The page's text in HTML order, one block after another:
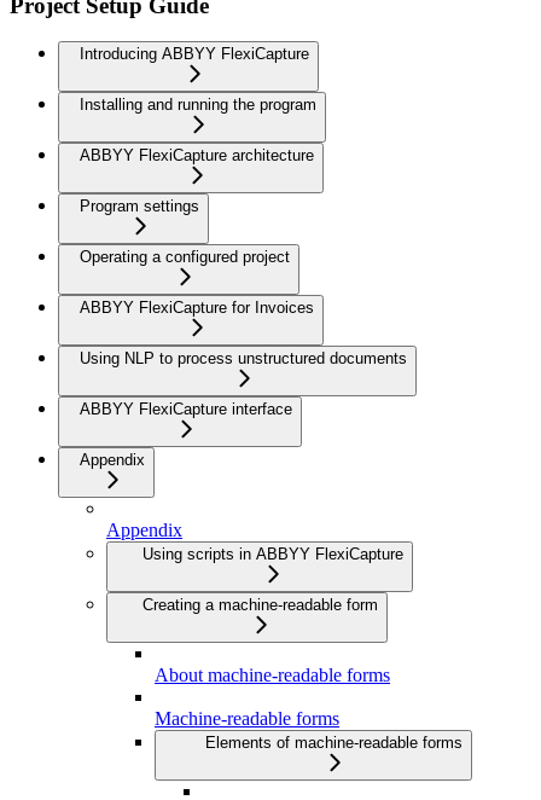
Introducing ABBYY FlexiCapture
Installing and running the program
ABBYY FlexiCapture architecture
Program settings
Operating a configured project
ABBYY FlexiCapture for Invoices
Using NLP to process unstructured documents
ABBYY FlexiCapture interface
Appendix
Appendix
Using scripts in ABBYY FlexiCapture
Creating a machine-readable form
About machine-readable forms
Machine-readable forms
Elements of machine-readable forms